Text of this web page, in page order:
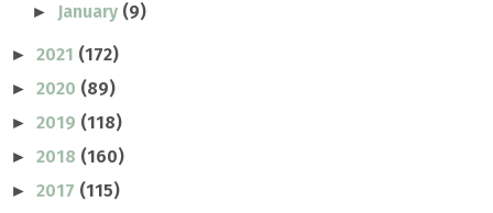
► January (9)
► 2021 (172)
► 2020 (89)
► 2019 (118)
► 2018 (160)
► 2017 (115)